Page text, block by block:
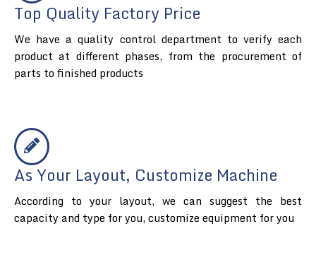
Top Quality Factory Price
We have a quality control department to verify each
product at different phases, from the procurement of
parts to finished products
As Your Layout, Customize Machine
According to your layout, we can suggest the best
capacity and type for you, customize equipment for you